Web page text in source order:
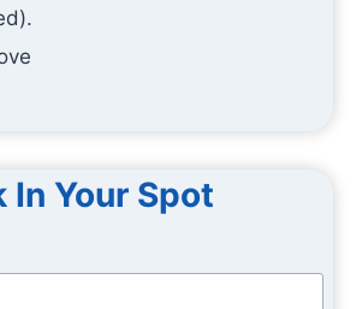
In Your Spot